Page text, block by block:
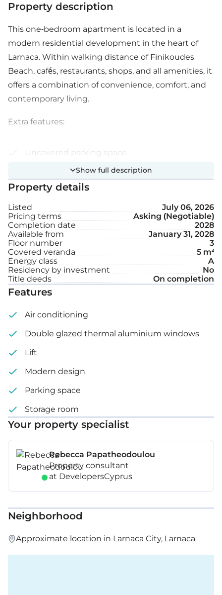
Property description
This one-bedroom apartment is located in a
modern residential development in the heart of
Larnaca. Within walking distance of Finikoudes
Beach, cafés, restaurants, shops, and all amenities, it
offers a combination of convenience, comfort, and
contemporary living.
Extra features:
Uncovered parking space
Internal area: 42 m²
Covered veranda: 5 m²
Show full description
Property details
Listed
July 06, 2026
Pricing terms
Asking (Negotiable)
Completion date
2028
Available from
January 31, 2028
Floor number
3
Covered veranda
5 m²
Energy class
A
Residency by investment
No
Title deeds
On completion
Features
Air conditioning
Double glazed thermal aluminium windows
Lift
Modern design
Parking space
Storage room
Your property specialist
Rebecca Papatheodoulou
Property consultant
at DevelopersCyprus
Neighborhood
Approximate location in Larnaca City, Larnaca